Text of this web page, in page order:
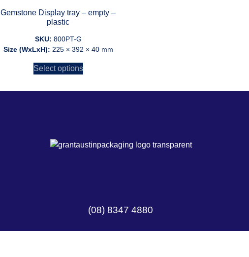
Gemstone Display tray – empty –
plastic
SKU: 800PT-G
Size (WxLxH): 225 × 392 × 40 mm
Select options
(08) 8347 4880